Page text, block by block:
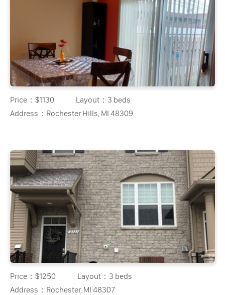
Price：$1130 Layout： 3 beds
Address： Rochester Hills, MI 48309
Price：$1250 Layout： 3 beds
Address： Rochester, MI 48307